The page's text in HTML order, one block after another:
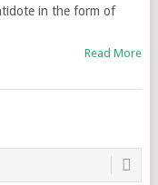
in the form of
Read More